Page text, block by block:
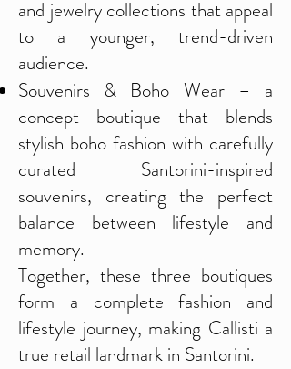
and jewelry collections that appeal
to a younger, trend-driven
audience.
Souvenirs & Boho Wear – a
concept boutique that blends
stylish boho fashion with carefully
curated Santorini-inspired
souvenirs, creating the perfect
balance between lifestyle and
memory.
Together, these three boutiques
form a complete fashion and
lifestyle journey, making Callisti a
true retail landmark in Santorini.